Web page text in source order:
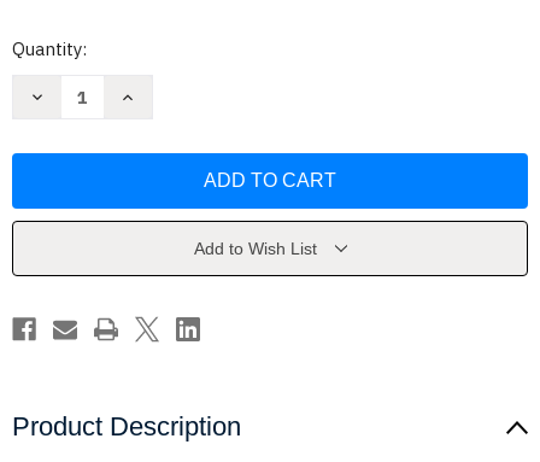
Current
Quantity:
Decrease
Diaries
Increase
Diaries
Add to Wish List
Product Description